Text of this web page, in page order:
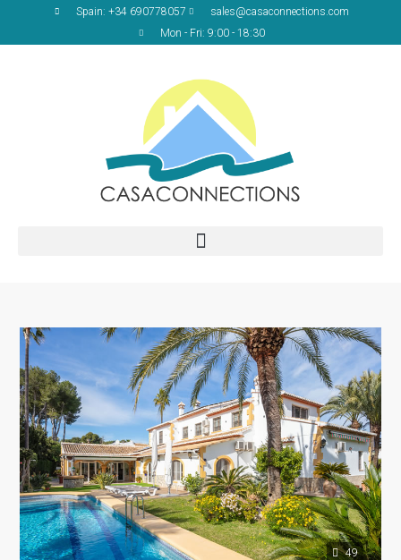
Spain: +34 690778057
sales@casaconnections.com
Mon - Fri: 9:00 - 18:30
49